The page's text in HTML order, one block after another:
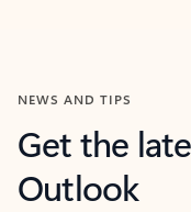
NEWS AND TIPS
Get the
Outlook